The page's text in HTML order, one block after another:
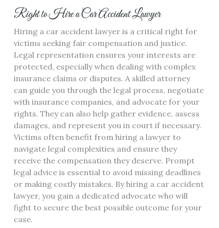
Right to Hire a Car Accident Lawyer
Hiring a car accident lawyer is a critical right for
victims seeking fair compensation and justice.
Legal representation ensures your interests are
protected, especially when dealing with complex
insurance claims or disputes. A skilled attorney
can guide you through the legal process, negotiate
with insurance companies, and advocate for your
rights. They can also help gather evidence, assess
damages, and represent you in court if necessary.
Victims often benefit from hiring a lawyer to
navigate legal complexities and ensure they
receive the compensation they deserve. Prompt
legal advice is essential to avoid missing deadlines
or making costly mistakes. By hiring a car accident
lawyer, you gain a dedicated advocate who will
fight to secure the best possible outcome for your
case.